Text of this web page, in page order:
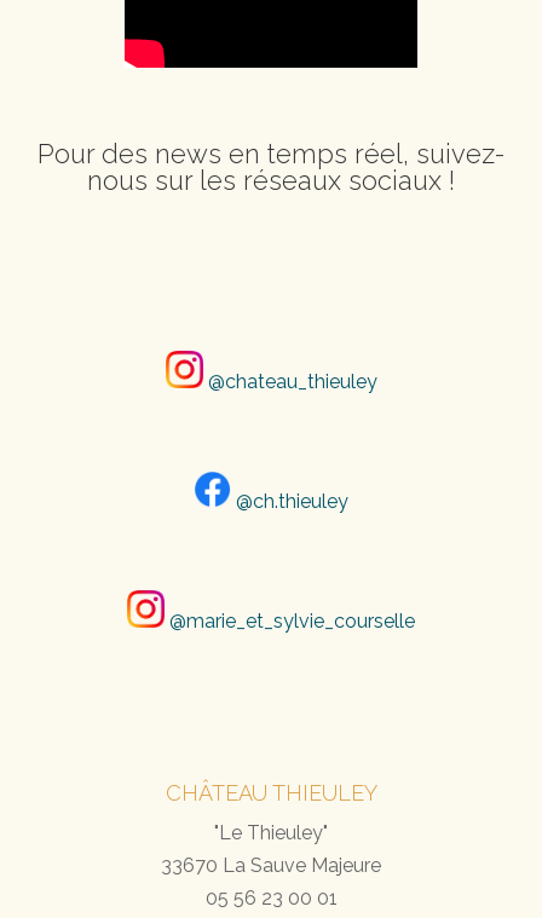
Pour des news en temps réel, suivez-
nous sur les réseaux sociaux !
@chateau_thieuley
@ch.thieuley
@marie_et_sylvie_courselle
CHÂTEAU THIEULEY
"Le Thieuley"
33670 La Sauve Majeure
05 56 23 00 01